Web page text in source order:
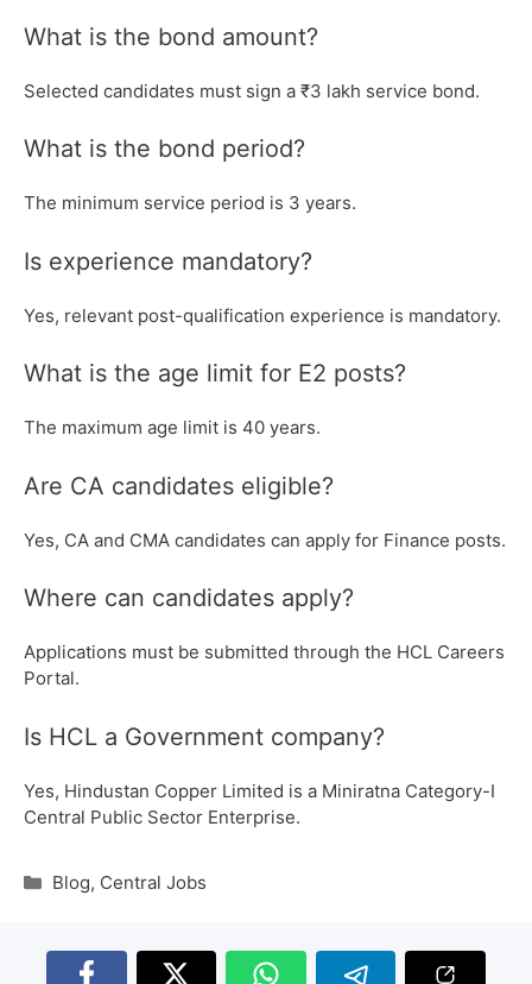
What is the bond amount?
Selected candidates must sign a ₹3 lakh service bond.
What is the bond period?
The minimum service period is 3 years.
Is experience mandatory?
Yes, relevant post-qualification experience is mandatory.
What is the age limit for E2 posts?
The maximum age limit is 40 years.
Are CA candidates eligible?
Yes, CA and CMA candidates can apply for Finance posts.
Where can candidates apply?
Applications must be submitted through the HCL Careers
Portal.
Is HCL a Government company?
Yes, Hindustan Copper Limited is a Miniratna Category-I
Central Public Sector Enterprise.
Blog, Central Jobs